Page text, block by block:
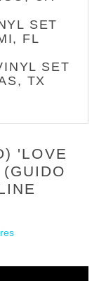
SET
FL
SET
TX
'LOVE